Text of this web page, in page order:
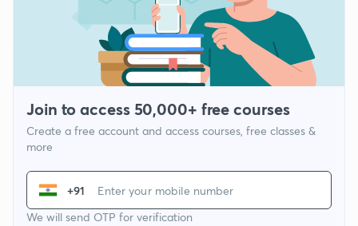
Join to access 50,000+ free courses
Create a free account and access courses, free classes &
more
+91
We will send OTP for verification